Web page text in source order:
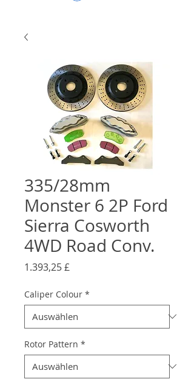
335/28mm
Monster 6 2P Ford
Sierra Cosworth
4WD Road Conv.
1.393,25 £
Caliper Colour *
Rotor Pattern *